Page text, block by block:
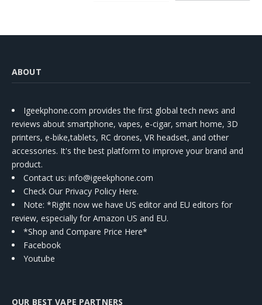
ABOUT
Igeekphone.com provides the first global tech news and
reviews about smartphone, vapes, e-cigar, smart home, 3D
printers, e-bike,tablets, RC drones, VR headset, and other
accessories. It's the best platform to improve your brand and
product.
Contact us: info@igeekphone.com
Check Our Privacy Policy Here.
Note: *Right now we have US editor and EU editors for
review, especially for Amazon US and EU.
*Shop and Compare Price Here*
Facebook
Youtube
OUR BEST VAPE PARTNERS